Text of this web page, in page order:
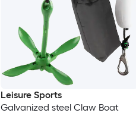
Leisure Sports
Galvanized steel Claw Boat